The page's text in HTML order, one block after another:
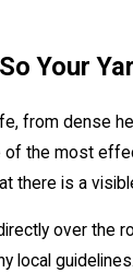
Your
from dense
the most
there is a
over the
local